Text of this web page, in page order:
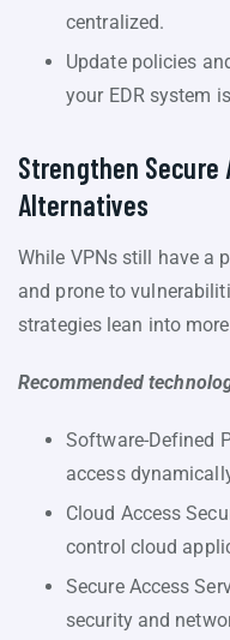
centralized.
Update policies
your EDR system
Strengthen Secure
Alternatives
While VPNs still have a
and prone to
strategies lean into
Recommended
Software-Defined
access
Cloud Access
control cloud
Secure Access
security and